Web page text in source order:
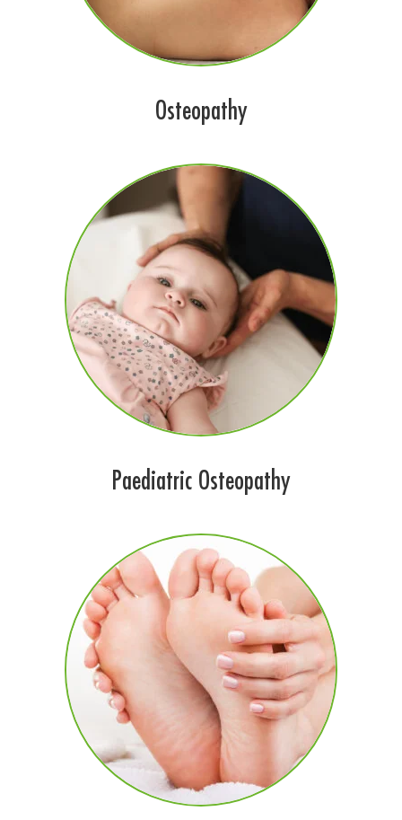
Osteopathy
Paediatric Osteopathy